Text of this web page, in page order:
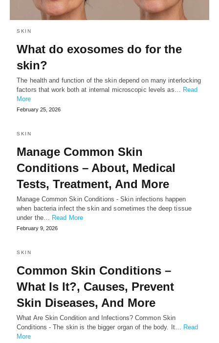
SKIN
What do exosomes do for the
skin?
⁠The health and function of the skin depend on many interlocking
factors that work both at internal microscopic levels as… Read
More
February 25, 2026
SKIN
Manage Common Skin
Conditions – About, Medical
Tests, Treatment, And More
Manage Common Skin Conditions - Skin infections happen
when bacteria infect the skin and sometimes the deep tissue
under the… Read More
February 9, 2026
SKIN
Common Skin Conditions –
What Is It?, Causes, Prevent
Skin Diseases, And More
What Are Skin Condition and Infections? Common Skin
Conditions - The skin is the bigger organ of the body. It… Read
More